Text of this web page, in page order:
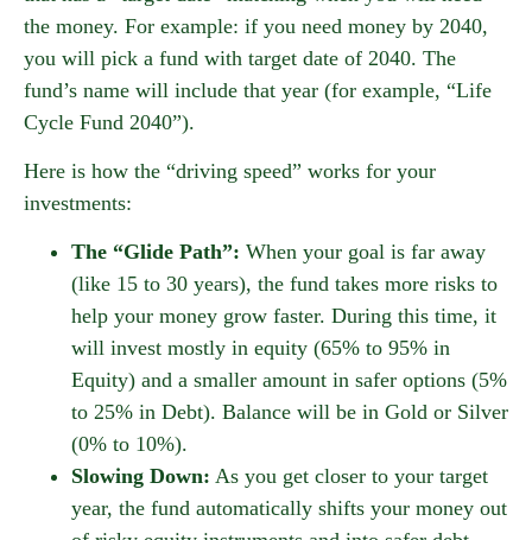
the money. For example: if you need money by 2040,
you will pick a fund with target date of 2040. The
fund’s name will include that year (for example, “Life
Cycle Fund 2040”).
Here is how the “driving speed” works for your
investments:
The “Glide Path”: When your goal is far away
(like 15 to 30 years), the fund takes more risks to
help your money grow faster. During this time, it
will invest mostly in equity (65% to 95% in
Equity) and a smaller amount in safer options (5%
to 25% in Debt). Balance will be in Gold or Silver
(0% to 10%).
Slowing Down: As you get closer to your target
year, the fund automatically shifts your money out